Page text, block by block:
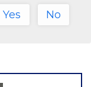
Yes No